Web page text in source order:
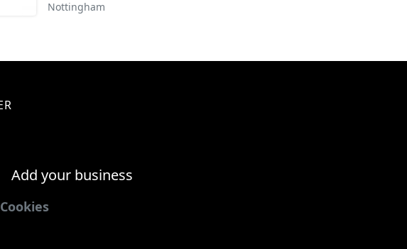
Nottingham
Add your business
Cookies